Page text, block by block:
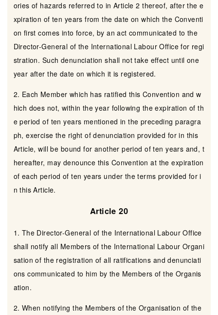
ories of hazards referred to in Article 2 thereof, after the e
xpiration of ten years from the date on which the Conventi
on first comes into force, by an act communicated to the
Director-General of the International Labour Office for regi
stration. Such denunciation shall not take effect until one
year after the date on which it is registered.
2. Each Member which has ratified this Convention and w
hich does not, within the year following the expiration of th
e period of ten years mentioned in the preceding paragra
ph, exercise the right of denunciation provided for in this
Article, will be bound for another period of ten years and, t
hereafter, may denounce this Convention at the expiration
of each period of ten years under the terms provided for i
n this Article.
Article 20
1. The Director-General of the International Labour Office
shall notify all Members of the International Labour Organi
sation of the registration of all ratifications and denunciati
ons communicated to him by the Members of the Organis
ation.
2. When notifying the Members of the Organisation of the